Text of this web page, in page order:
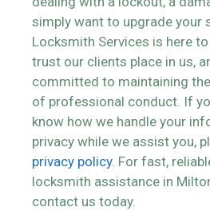
simply want to upgrade your
Locksmith Services is here
trust our clients place in us,
committed to maintaining
of professional conduct. If
know how we handle your
privacy while we assist you,
privacy policy. For fast,
locksmith assistance in
contact us today.